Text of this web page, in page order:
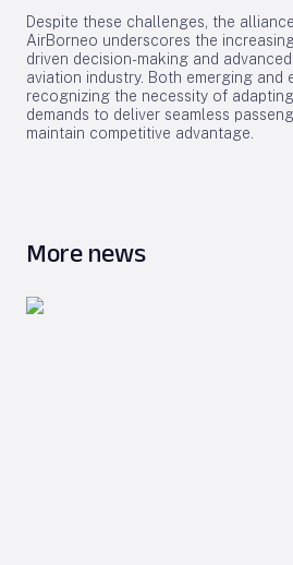
Despite these challenges, the
AirBorneo underscores the
driven decision-making and
aviation industry. Both emerging and
recognizing the necessity of
demands to deliver seamless
maintain competitive advantage.
More news